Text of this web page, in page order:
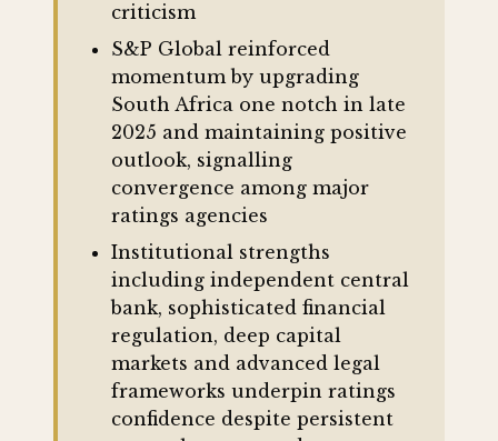
criticism
S&P Global reinforced
momentum by upgrading
South Africa one notch in late
2025 and maintaining positive
outlook, signalling
convergence among major
ratings agencies
Institutional strengths
including independent central
bank, sophisticated financial
regulation, deep capital
markets and advanced legal
frameworks underpin ratings
confidence despite persistent